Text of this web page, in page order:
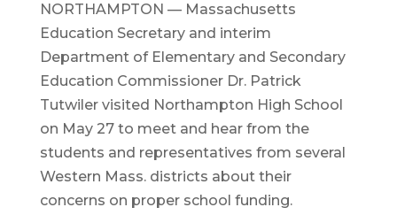
NORTHAMPTON — Massachusetts
Education Secretary and interim
Department of Elementary and Secondary
Education Commissioner Dr. Patrick
Tutwiler visited Northampton High School
on May 27 to meet and hear from the
students and representatives from several
Western Mass. districts about their
concerns on proper school funding.